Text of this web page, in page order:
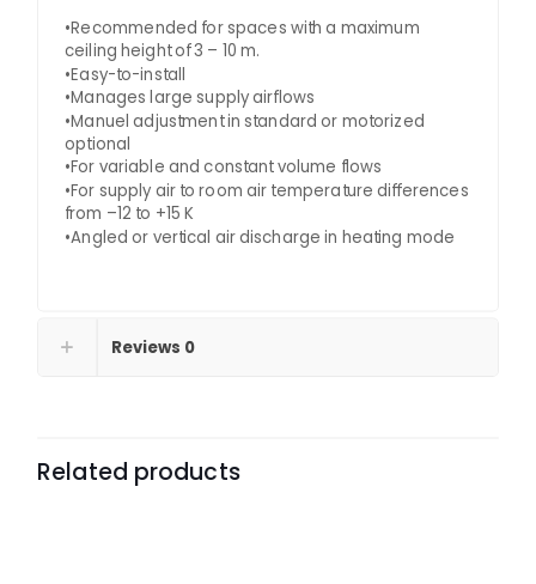
•Recommended for spaces with a maximum
ceiling height of 3 – 10 m.
•Easy-to-install
•Manages large supply airflows
•Manuel adjustment in standard or motorized
optional
•For variable and constant volume flows
•For supply air to room air temperature differences
from –12 to +15 K
•Angled or vertical air discharge in heating mode
Reviews 0
Related products